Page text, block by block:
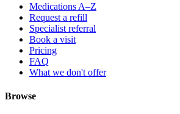
Medications A–Z
Request a refill
Specialist referral
Book a visit
Pricing
FAQ
What we don't offer
Browse